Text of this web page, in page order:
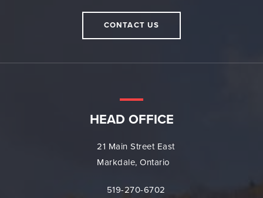
CONTACT US
HEAD OFFICE
21 Main Street East
Markdale, Ontario
519-270-6702